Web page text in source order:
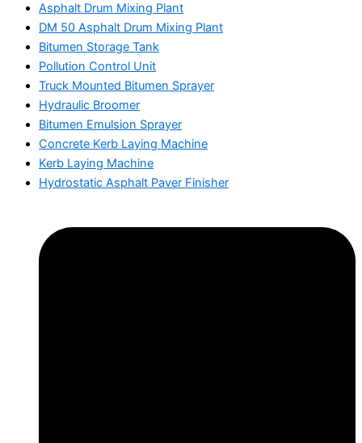
Asphalt Drum Mixing Plant
DM 50 Asphalt Drum Mixing Plant
Bitumen Storage Tank
Pollution Control Unit
Truck Mounted Bitumen Sprayer
Hydraulic Broomer
Bitumen Emulsion Sprayer
Concrete Kerb Laying Machine
Kerb Laying Machine
Hydrostatic Asphalt Paver Finisher